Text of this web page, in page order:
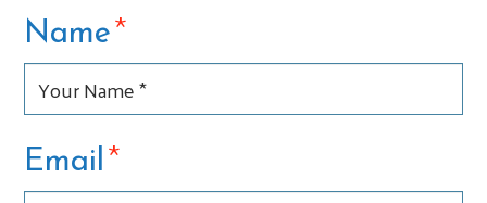
Name*
Email*